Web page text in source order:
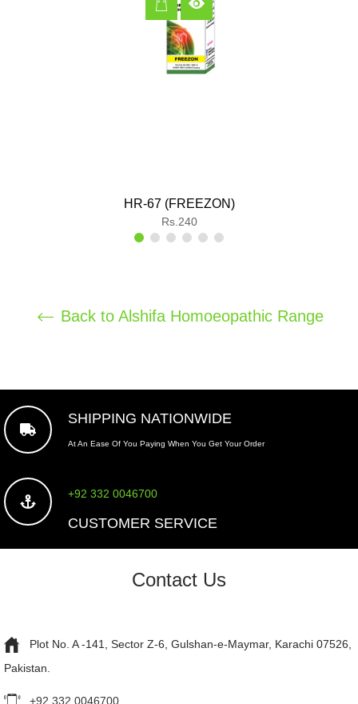
HR-67 (FREEZON)
Regular
price
Rs.240
Back to Alshifa Homoeopathic Range
SHIPPING NATIONWIDE
At An Ease Of You Paying When You Get Your Order
+92 332 0046700
CUSTOMER SERVICE
Contact Us
Plot No. A -141, Sector Z-6, Gulshan-e-Maymar, Karachi 07526,
Pakistan.
+92 332 0046700